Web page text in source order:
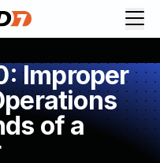
Improper
of a